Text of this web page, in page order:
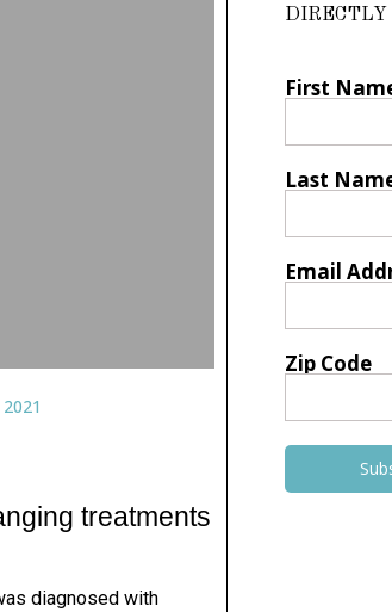
treatments
diagnosed with
DIRECTLY
First
Last
Email
Zip Code